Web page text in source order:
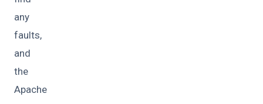
any
faults,
and
the
Apache